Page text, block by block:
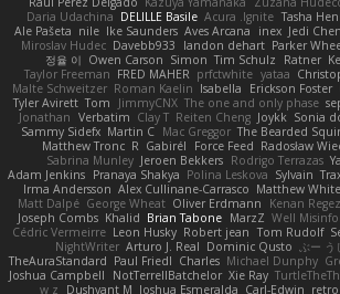
Daria Udachina DELILLE Basile Acura .Ignite Tasha
Ale Pašeta nile Ike Saunders Aves Arcana inex Jedi Chen
Miroslav Hudec Davebb933 landon dehart Parker
정율 이 Owen Carson Simon Tim Schulz Ratner
Taylor Freeman FRED MAHER prfctwhite yataa
Malte Schweitzer Roman Kaelin Isabella Erickson Foster
Tyler Avirett Tom JimmyCNX The one and only phase
Jonathan Verbatim Clay T Reiten Cheng Joykk Sonia
Sammy Sidefx Martin C Mac Greggor The Bearded
Matthew Tronc R Gabirél Force Feed Radosław
Sabrina Munley Jeroen Bekkers Rodrigo Terrazas
Adam Jenkins Pranaya Shakya Polina Leskova Sylvain
Irma Andersson Alex Cullinane-Carrasco Matthew
Matt Dalpé George Wheat Oliver Erdmann Kenan Regez
Joseph Combs Khalid Brian Tabone MarzZ Well
Cédric Vermeirre Leon Husky Robert jean Tom Rudolf
NightWriter Arturo J. Real Dominic Qusto ぶー う
TheAuraStandard Paul Friedl Charles Michael Dunphy
Joshua Campbell
NotTerrellBatchelor Xie Ray
w z
Dushyant M Joshua Esmeralda Carl-Edwin